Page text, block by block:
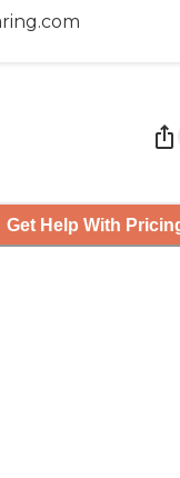
Get Help With